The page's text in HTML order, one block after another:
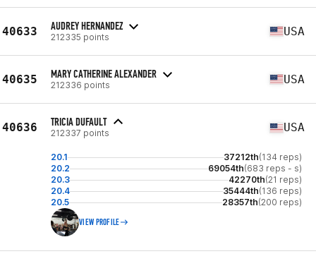
40633 AUDREY HERNANDEZ
212335 points USA
40635 MARY CATHERINE ALEXANDER
212336 points USA
40636 TRICIA DUFAULT
212337 points USA
20.1 37212th(134 reps)
20.2
69054th(683 reps - s)
20.3
42270th(21 reps)
20.4
35444th(136 reps)
20.5
28357th(200 reps)
VIEW PROFILE